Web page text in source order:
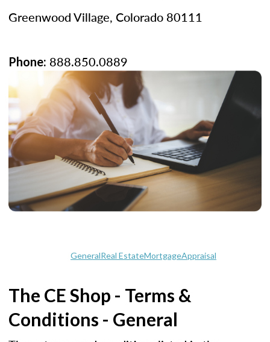
Greenwood Village, Colorado 80111
Phone: 888.850.0889
GeneralReal EstateMortgageAppraisal
The CE Shop - Terms &
Conditions - General